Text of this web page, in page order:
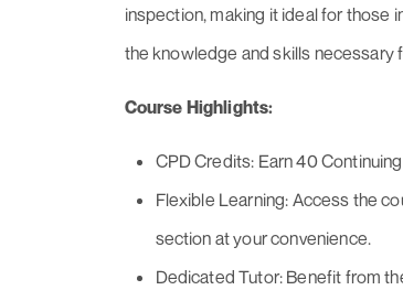
inspection, making it ideal for those
the knowledge and skills
Course Highlights:
CPD Credits: Earn 40
Flexible Learning: Access the
section at your convenience.
Dedicated Tutor: Benefit from